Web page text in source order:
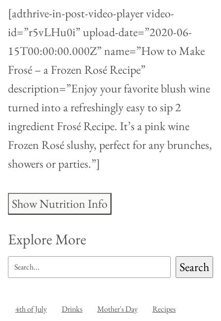
[adthrive-in-post-video-player video-
id=”r5vLHu0i” upload-date=”2020-06-
15T00:00:00.000Z” name=”How to Make
Frosé – a Frozen Rosé Recipe”
description=”Enjoy your favorite blush wine
turned into a refreshingly easy to sip 2
ingredient Frosé Recipe. It’s a pink wine
Frozen Rosé slushy, perfect for any brunches,
showers or parties.”]
Show Nutrition Info
Explore More
SEARCH Search
4th of July Drinks Mother's Day Recipes